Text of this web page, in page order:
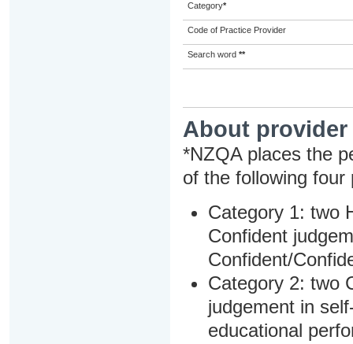
Category*
Code of Practice Provider
Search word **
About
*NZQA places the
of the following four
Category 1: two
Confident
Confident/
Category 2: two
judgement in
educational